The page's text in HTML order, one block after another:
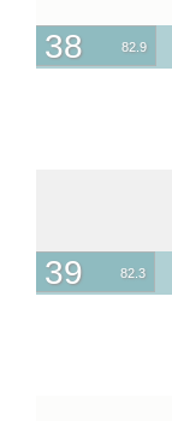
38 82.9
39 82.3